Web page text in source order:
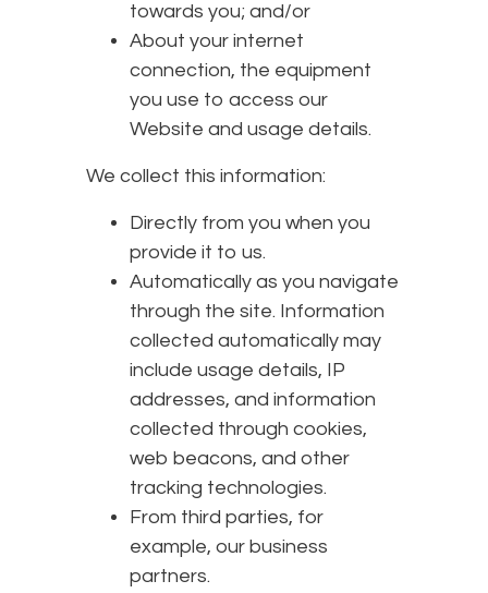
towards you; and/or
About your internet
connection, the equipment
you use to access our
Website and usage details.
We collect this information:
Directly from you when you
provide it to us.
Automatically as you navigate
through the site. Information
collected automatically may
include usage details, IP
addresses, and information
collected through cookies,
web beacons, and other
tracking technologies.
From third parties, for
example, our business
partners.